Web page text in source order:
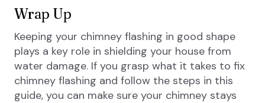
Wrap Up
Keeping your chimney flashing in good shape
plays a key role in shielding your house from
water damage. If you grasp what it takes to fix
chimney flashing and follow the steps in this
guide, you can make sure your chimney stays